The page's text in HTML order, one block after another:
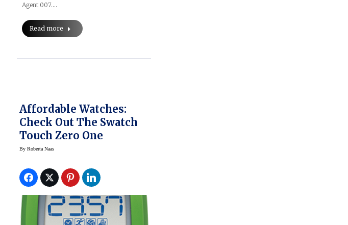
Agent 007.…
Read more
Affordable Watches:
Check Out The Swatch
Touch Zero One
ByRoberta Naas